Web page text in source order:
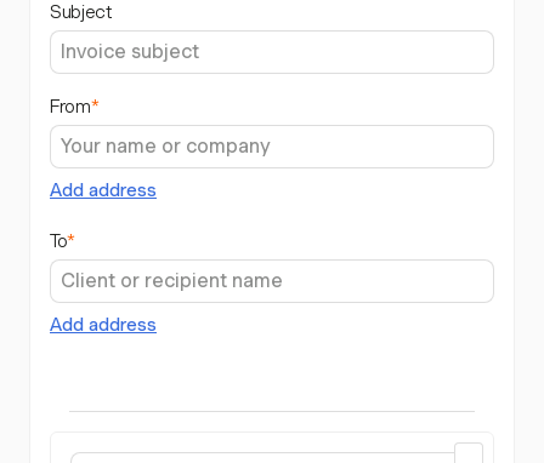
Subject
From*
Add address
To*
Add address